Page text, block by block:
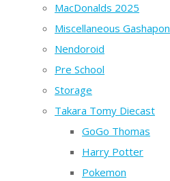
MacDonalds 2025
Miscellaneous Gashapon
Nendoroid
Pre School
Storage
Takara Tomy Diecast
GoGo Thomas
Harry Potter
Pokemon